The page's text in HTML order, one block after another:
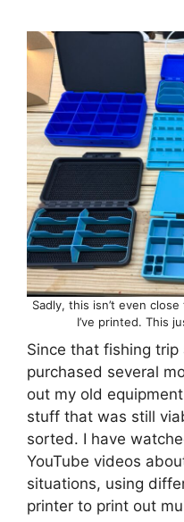
Sadly, this isn’t even
I’ve printed. This
Since that fishing trip
purchased several
out my old
stuff that was still
sorted. I have
YouTube videos
situations, using
printer to print out